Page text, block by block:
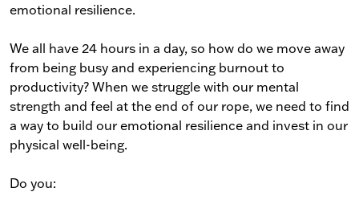
emotional resilience.
We all have 24 hours in a day, so how do we move away
from being busy and experiencing burnout to
productivity? When we struggle with our mental
strength and feel at the end of our rope, we need to find
a way to build our emotional resilience and invest in our
physical well-being.
Do you: